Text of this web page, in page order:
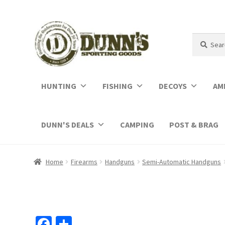
for:
HUNTING FISHING DECOYS
DUNN'S DEALS CAMPING POST & BRAG
Home Firearms Handguns Semi-Automatic Handguns